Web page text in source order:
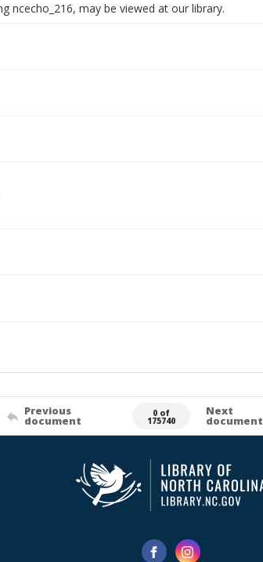
ncecho_216, may be viewed at our library.
Previous
document
0 of
175740
Next
document